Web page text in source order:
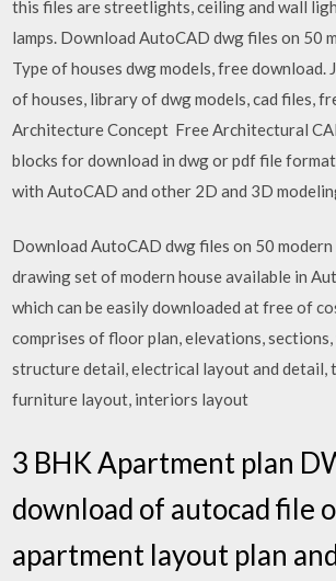
this files are streetlights, ceiling and wall
lamps. Download AutoCAD dwg files on 50
Type of houses dwg models, free download.
of houses, library of dwg models, cad files,
Architecture Concept Free Architectural
blocks for download in dwg or pdf file
with AutoCAD and other 2D and 3D
Download AutoCAD dwg files on 50 modern
drawing set of modern house available in
which can be easily downloaded at free of
comprises of floor plan, elevations,
structure detail, electrical layout and detail,
furniture layout, interiors layout
3 BHK Apartment plan
download of autocad file
apartment layout plan